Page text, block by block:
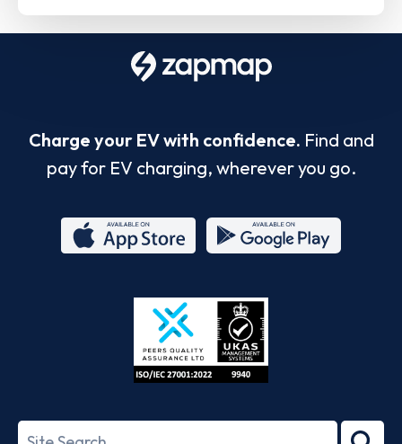
Charge your EV with confidence. Find and
pay for EV charging, wherever you go.
Store
27001-
Search